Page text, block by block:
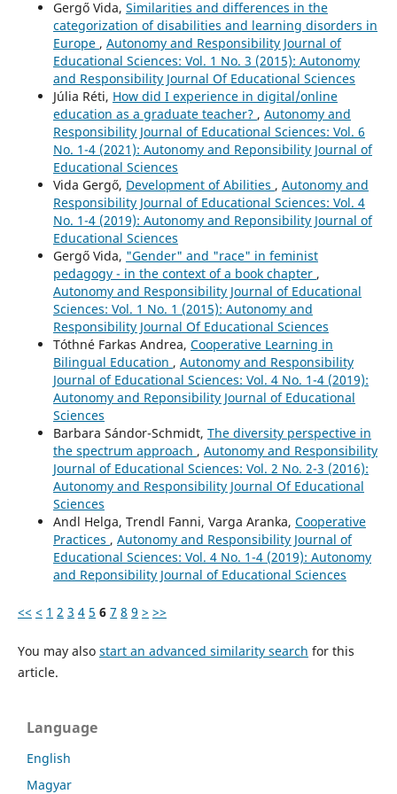
Gergő Vida, Similarities and differences in the
categorization of disabilities and learning disorders in
Europe , Autonomy and Responsibility Journal of
Educational Sciences: Vol. 1 No. 3 (2015): Autonomy
and Responsibility Journal Of Educational Sciences
Júlia Réti, How did I experience in digital/online
education as a graduate teacher? , Autonomy and
Responsibility Journal of Educational Sciences: Vol. 6
No. 1-4 (2021): Autonomy and Reponsibility Journal of
Educational Sciences
Vida Gergő, Development of Abilities , Autonomy and
Responsibility Journal of Educational Sciences: Vol. 4
No. 1-4 (2019): Autonomy and Reponsibility Journal of
Educational Sciences
Gergő Vida, "Gender" and "race" in feminist
pedagogy - in the context of a book chapter ,
Autonomy and Responsibility Journal of Educational
Sciences: Vol. 1 No. 1 (2015): Autonomy and
Responsibility Journal Of Educational Sciences
Tóthné Farkas Andrea, Cooperative Learning in
Bilingual Education , Autonomy and Responsibility
Journal of Educational Sciences: Vol. 4 No. 1-4 (2019):
Autonomy and Reponsibility Journal of Educational
Sciences
Barbara Sándor-Schmidt, The diversity perspective in
the spectrum approach , Autonomy and Responsibility
Journal of Educational Sciences: Vol. 2 No. 2-3 (2016):
Autonomy and Responsibility Journal Of Educational
Sciences
Andl Helga, Trendl Fanni, Varga Aranka, Cooperative
Practices , Autonomy and Responsibility Journal of
Educational Sciences: Vol. 4 No. 1-4 (2019): Autonomy
and Reponsibility Journal of Educational Sciences
<< < 1 2 3 4 5 6 7 8 9 > >>
You may also start an advanced similarity search for this
article.
Language
English
Magyar